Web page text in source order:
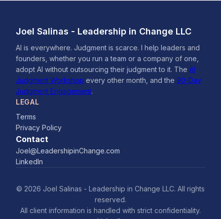
Joel Salinas - Leadership in Change LLC
AI is everywhere. Judgment is scarce. I help leaders and
founders, whether you run a team or a company of one,
adopt AI without outsourcing their judgment to it. The AI
Judgment Workshop every other month, and the 90-Day
Judgment Engagement.
LEGAL
Terms
Privacy Policy
Contact
Joel@LeadershipinChange.com
LinkedIn
© 2026 Joel Salinas - Leadership in Change LLC. All rights
reserved.
All client information is handled with strict confidentiality.